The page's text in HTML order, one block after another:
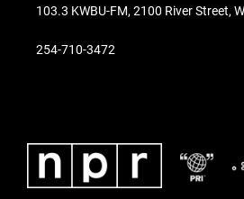
103.3 KWBU-FM, 2100 River Street,
254-710-3472